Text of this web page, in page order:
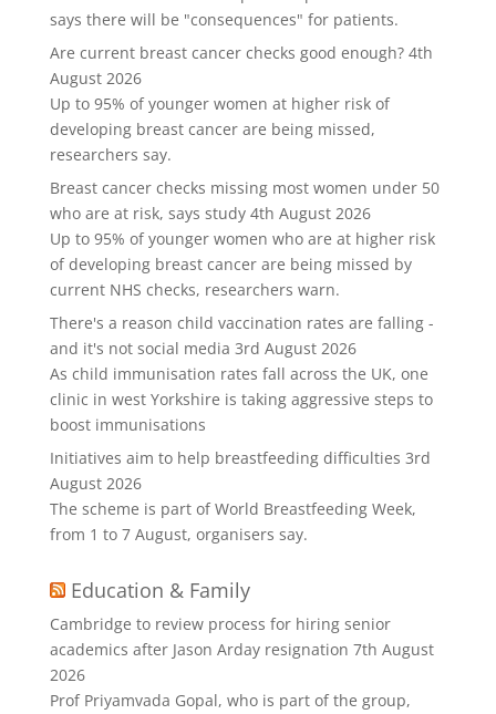
says there will be "consequences" for patients.
Are current breast cancer checks good enough? 4th
August 2026
Up to 95% of younger women at higher risk of
developing breast cancer are being missed,
researchers say.
Breast cancer checks missing most women under 50
who are at risk, says study 4th August 2026
Up to 95% of younger women who are at higher risk
of developing breast cancer are being missed by
current NHS checks, researchers warn.
There's a reason child vaccination rates are falling -
and it's not social media 3rd August 2026
As child immunisation rates fall across the UK, one
clinic in west Yorkshire is taking aggressive steps to
boost immunisations
Initiatives aim to help breastfeeding difficulties 3rd
August 2026
The scheme is part of World Breastfeeding Week,
from 1 to 7 August, organisers say.
Education & Family
Cambridge to review process for hiring senior
academics after Jason Arday resignation 7th August
2026
Prof Priyamvada Gopal, who is part of the group,